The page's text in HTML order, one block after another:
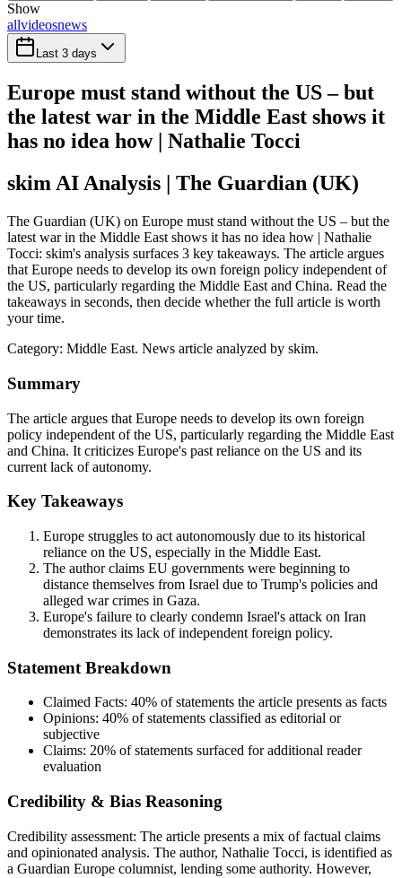
Show
allvideosnews
Last 3 days
Europe must stand without the US – but
the latest war in the Middle East shows it
has no idea how | Nathalie Tocci
skim AI Analysis | The Guardian (UK)
The Guardian (UK) on Europe must stand without the US – but the
latest war in the Middle East shows it has no idea how | Nathalie
Tocci: skim's analysis surfaces 3 key takeaways. The article argues
that Europe needs to develop its own foreign policy independent of
the US, particularly regarding the Middle East and China. Read the
takeaways in seconds, then decide whether the full article is worth
your time.
Category: Middle East. News article analyzed by skim.
Summary
The article argues that Europe needs to develop its own foreign
policy independent of the US, particularly regarding the Middle East
and China. It criticizes Europe's past reliance on the US and its
current lack of autonomy.
Key Takeaways
Europe struggles to act autonomously due to its historical
reliance on the US, especially in the Middle East.
The author claims EU governments were beginning to
distance themselves from Israel due to Trump's policies and
alleged war crimes in Gaza.
Europe's failure to clearly condemn Israel's attack on Iran
demonstrates its lack of independent foreign policy.
Statement Breakdown
Claimed Facts: 40% of statements the article presents as facts
Opinions: 40% of statements classified as editorial or
subjective
Claims: 20% of statements surfaced for additional reader
evaluation
Credibility & Bias Reasoning
Credibility assessment: The article presents a mix of factual claims
and opinionated analysis. The author, Nathalie Tocci, is identified as
a Guardian Europe columnist, lending some authority. However,